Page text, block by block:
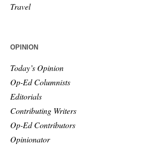
Travel
OPINION
Today’s Opinion
Op-Ed Columnists
Editorials
Contributing Writers
Op-Ed Contributors
Opinionator